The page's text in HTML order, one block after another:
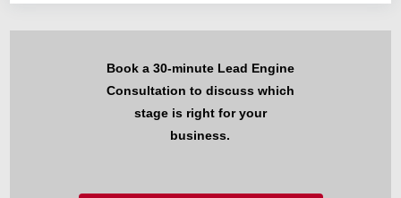
Book a 30-minute Lead Engine
Consultation to discuss which
stage is right for your
business.